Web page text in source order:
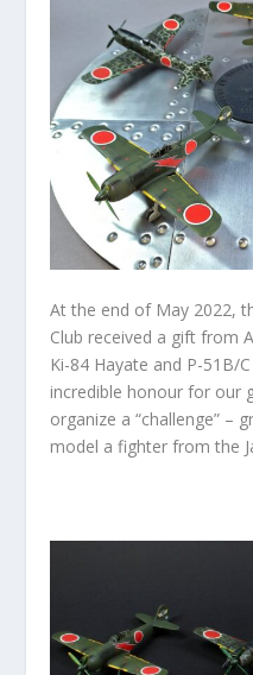
At the end of May 2022,
Club received a gift from
Ki-84 Hayate and P-51B/
incredible honour for our
organize a “challenge” –
model a fighter from the